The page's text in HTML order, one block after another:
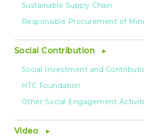
Sustainable Supply Chain
Responsible Procurement of
Social Contribution
Social Investment and
HTC Foundation
Other Social Engagement
Video